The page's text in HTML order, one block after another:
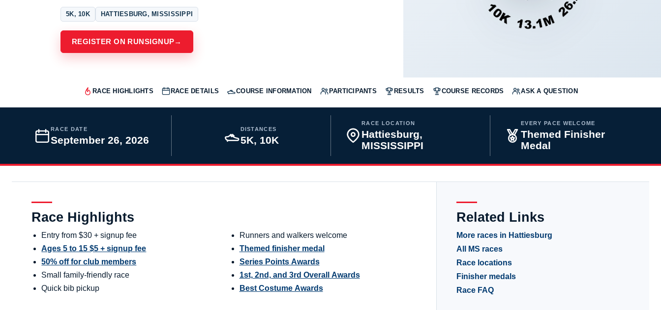
5K, 10K HATTIESBURG, MISSISSIPPI
REGISTER ON RUNSIGNUP→
RACE HIGHLIGHTS RACE DETAILS COURSE INFORMATION PARTICIPANTS RESULTS COURSE RECORDS ASK A QUESTION
RACE DATE
September 26, 2026
DISTANCES
5K, 10K
RACE LOCATION
Hattiesburg,
MISSISSIPPI
EVERY PACE WELCOME
Themed Finisher
Medal
Race Highlights
Entry from $30 + signup fee
Ages 5 to 15 $5 + signup fee
50% off for club members
Small family-friendly race
Quick bib pickup
Runners and walkers welcome
Themed finisher medal
Series Points Awards
1st, 2nd, and 3rd Overall Awards
Best Costume Awards
Related Links
More races in Hattiesburg
All MS races
Race locations
Finisher medals
Race FAQ